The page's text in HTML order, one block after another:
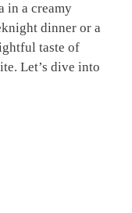
in a creamy
dinner or a
taste of
Let’s dive into